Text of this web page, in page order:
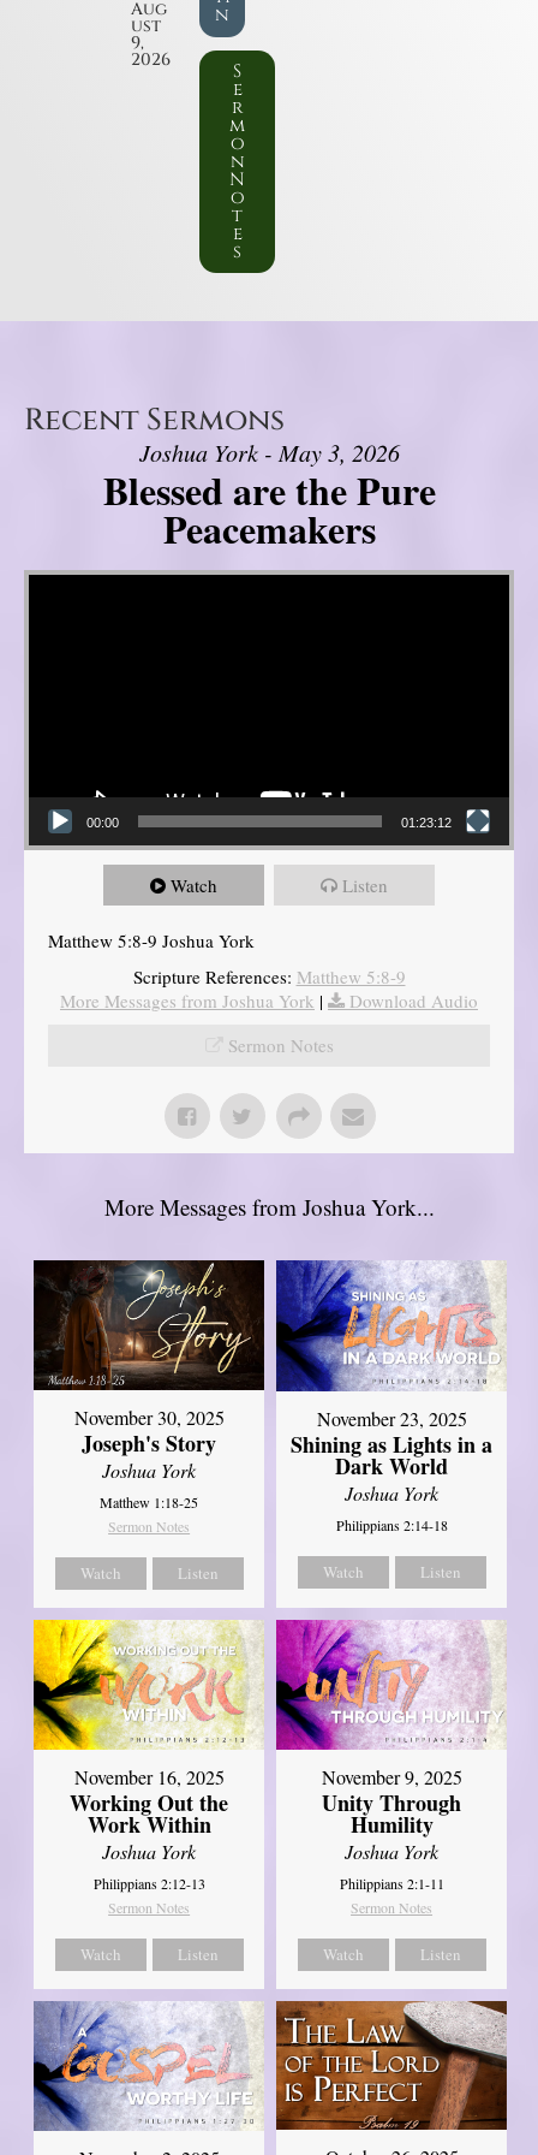
Aug
ust
9,
2026
n
S
e
r
m
o
n
N
o
t
e
s
Recent Sermons
Joshua York - May 3, 2026
Blessed are the Pure
Peacemakers
Video Player
00:00 01:23:12
Watch Listen
Matthew 5:8-9 Joshua York
Scripture References: Matthew 5:8-9
More Messages from Joshua York |
Download Audio
Sermon Notes
More Messages from Joshua York...
November 30, 2025
Joseph's Story
Joshua York
Matthew 1:18-25
Sermon Notes
Watch Listen
November 23, 2025
Shining as Lights in a
Dark World
Joshua York
Philippians 2:14-18
Watch Listen
November 16, 2025
Working Out the
Work Within
Joshua York
Philippians 2:12-13
Sermon Notes
Watch Listen
November 9, 2025
Unity Through
Humility
Joshua York
Philippians 2:1-11
Sermon Notes
Watch Listen